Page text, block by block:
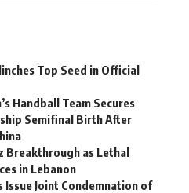
Top Seed in Official
Handball Team Secures
Semifinal Birth After
Breakthrough as Lethal
in Lebanon
Joint Condemnation of